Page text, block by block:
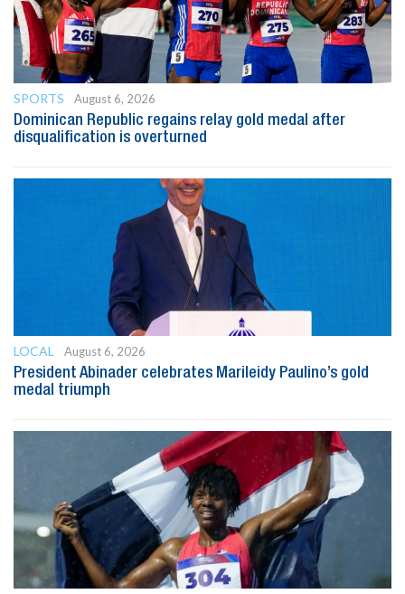
SPORTS
August 6, 2026
Dominican Republic regains relay gold medal after
disqualification is overturned
LOCAL
August 6, 2026
President Abinader celebrates Marileidy Paulino’s gold
medal triumph